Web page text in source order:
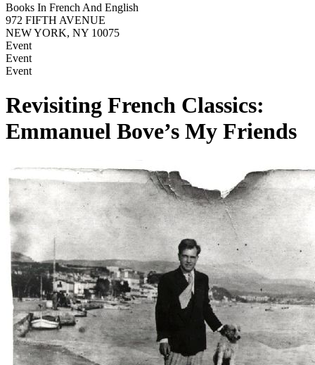
Books In French And English
972 FIFTH AVENUE
NEW YORK, NY 10075
Event
Event
Event
Revisiting French Classics:
Emmanuel Bove’s My Friends